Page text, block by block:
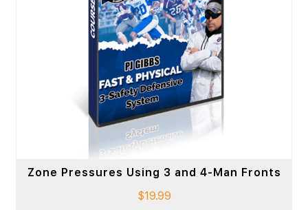
Zone Pressures Using 3 and 4-Man Fronts
$19.99